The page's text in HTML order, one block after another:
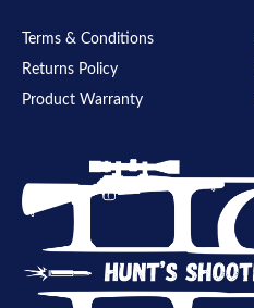
Terms & Conditions
Returns Policy
Product Warranty